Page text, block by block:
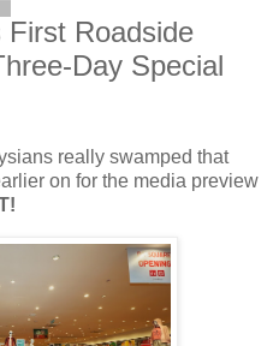
Roadside
Day Special
really swamped that
on for the media preview